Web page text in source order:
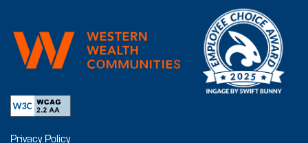
Privacy Policy